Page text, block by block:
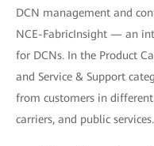
DCN management and
NCE-FabricInsight — an
for DCNs. In the Product
and Service & Support
from customers in
carriers, and public services.